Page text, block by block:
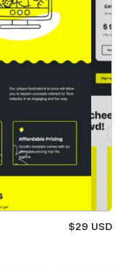
$29 USD